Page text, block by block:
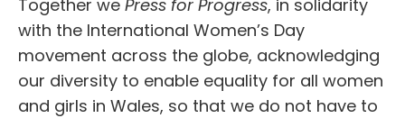
Together we Press for Progress, in solidarity
with the International Women’s Day
movement across the globe, acknowledging
our diversity to enable equality for all women
and girls in Wales, so that we do not have to